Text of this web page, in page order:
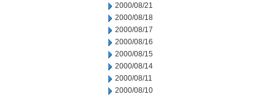
2000/08/21
2000/08/18
2000/08/17
2000/08/16
2000/08/15
2000/08/14
2000/08/11
2000/08/10